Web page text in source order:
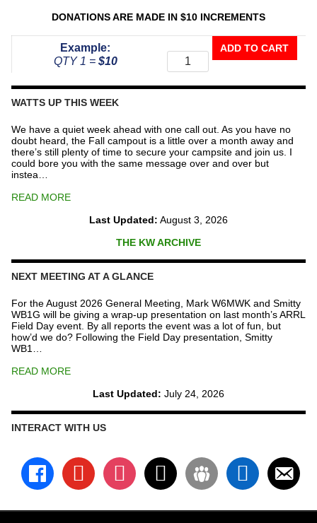
DONATIONS ARE MADE IN $10 INCREMENTS
Example:
QTY 1 = $10
Donate
To
The
Repeater
ADD TO CART
WATTS UP THIS WEEK
We have a quiet week ahead with one call out. As you have no
doubt heard, the Fall campout is a little over a month away and
there’s still plenty of time to secure your campsite and join us. I
could bore you with the same message over and over but
instea…
READ MORE
Last Updated: August 3, 2026
THE KW ARCHIVE
NEXT MEETING AT A GLANCE
For the August 2026 General Meeting, Mark W6MWK and Smitty
WB1G will be giving a wrap-up presentation on last month’s ARRL
Field Day event. By all reports the event was a lot of fun, but
how’d we do? Following the Field Day presentation, Smitty
WB1…
READ MORE
Last Updated: July 24, 2026
INTERACT WITH US
facebook youtube instagramx groups linkedin
email-
alt